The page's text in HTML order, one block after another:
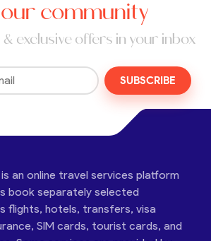
community
exclusive offers in your inbox
SUBSCRIBE
an online travel services platform
book separately selected
flights, hotels, transfers, visa
SIM cards, tourist cards, and